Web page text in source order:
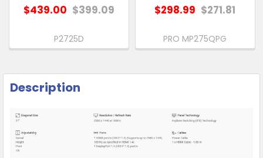
$439.00 $399.09
P2725D
$298.99 $271.81
PRO MP275QPG
Description